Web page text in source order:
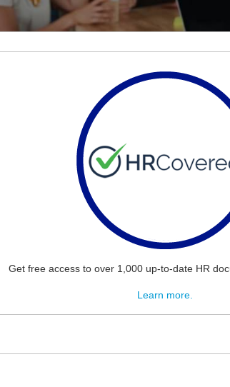
Get free access to over 1,000 up-to-date HR
Learn more.